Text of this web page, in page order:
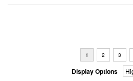
Display Options